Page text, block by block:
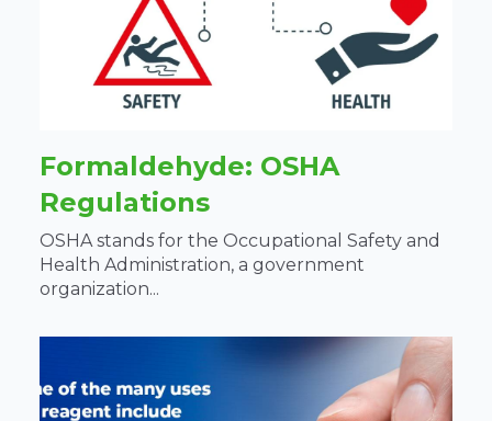
Formaldehyde: OSHA
Regulations
OSHA stands for the Occupational Safety and
Health Administration, a government
organization...